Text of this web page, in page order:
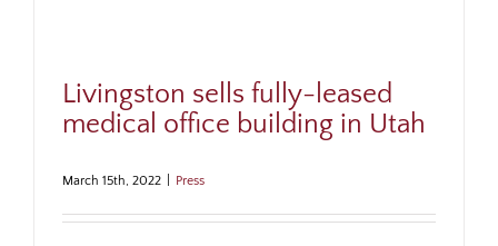
Livingston sells fully-leased
medical office building in Utah
March 15th, 2022 Press